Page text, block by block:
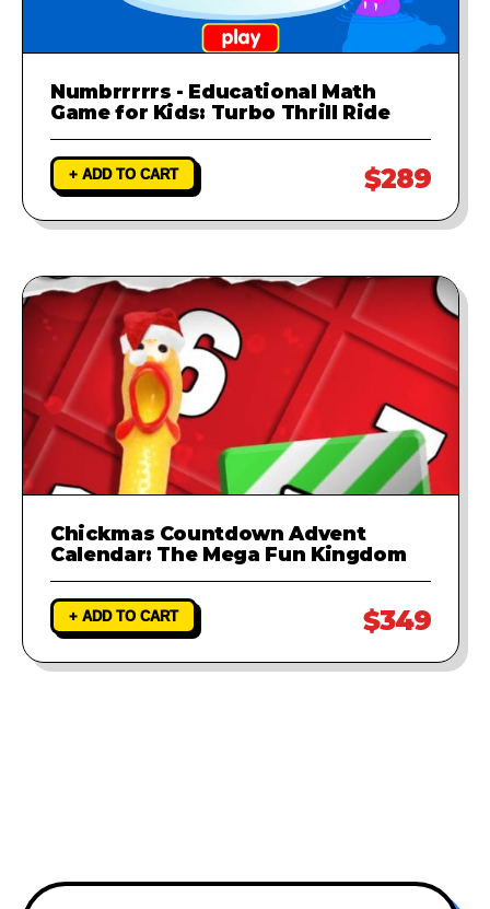
Numbrrrrrs - Educational Math
Game for Kids: Turbo Thrill Ride
+ ADD TO CART $289
Chickmas Countdown Advent
Calendar: The Mega Fun Kingdom
+ ADD TO CART $349